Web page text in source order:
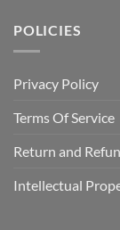
POLICIES
Privacy Policy
Terms Of Service
Return and
Intellectual